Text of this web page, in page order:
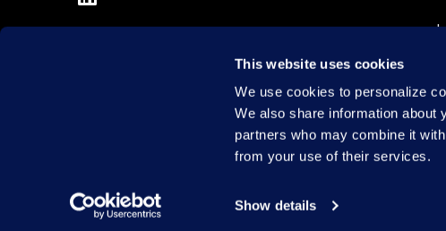
This website uses cookies
We use cookies to personalize
We also share information about
partners who may combine it
from your use of their services.
Show details